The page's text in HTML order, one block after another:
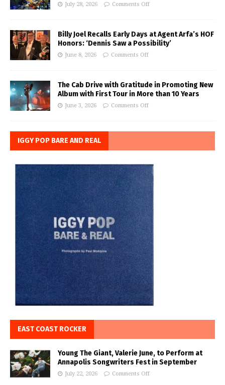
July 28, 2026 Comments Off
Billy Joel Recalls Early Days at Agent Arfa’s HOF
Honors: ‘Dennis Saw a Possibility’
June 8, 2026 Comments Off
The Cab Drive with Gratitude in Promoting New
Album with First Tour in More than 10 Years
June 3, 2026 Comments Off
IGGY POP BARE AND REAL
EAST COAST ROCKER
Young The Giant, Valerie June, to Perform at
Annapolis Songwriters Fest in September
July 22, 2026 Comments Off